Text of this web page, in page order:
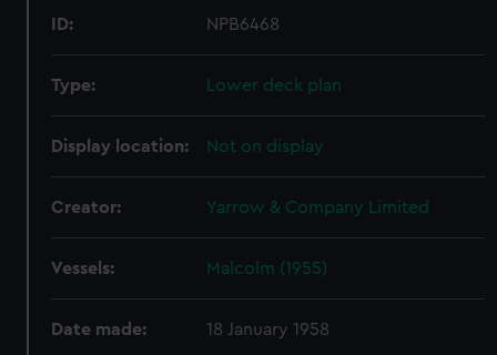
ID: NPB6468
Type: Lower deck plan
Display location: Not on display
Creator: Yarrow & Company Limited
Vessels: Malcolm (1955)
Date made: 18 January 1958